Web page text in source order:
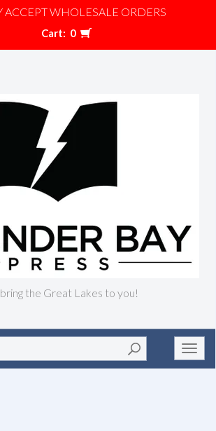
ACCEPT WHOLESALE ORDERS
Cart: 0
the Great Lakes to you!